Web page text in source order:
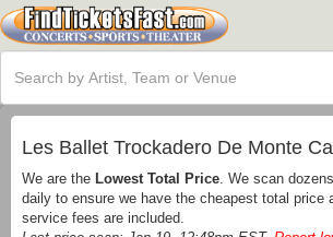
Les Ballet Trockadero De Monte
We are the Lowest Total Price . We scan
daily to ensure we have the cheapest total price
service fees are included.